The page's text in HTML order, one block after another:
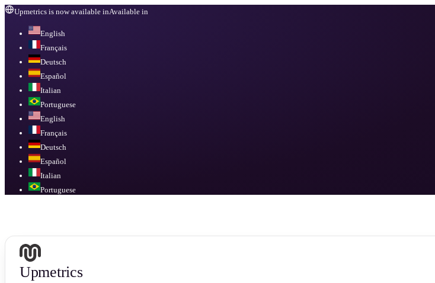
Upmetrics is now available inAvailable in
English
Français
Deutsch
Español
Italian
Portuguese
English
Français
Deutsch
Español
Italian
Portuguese
Upmetrics